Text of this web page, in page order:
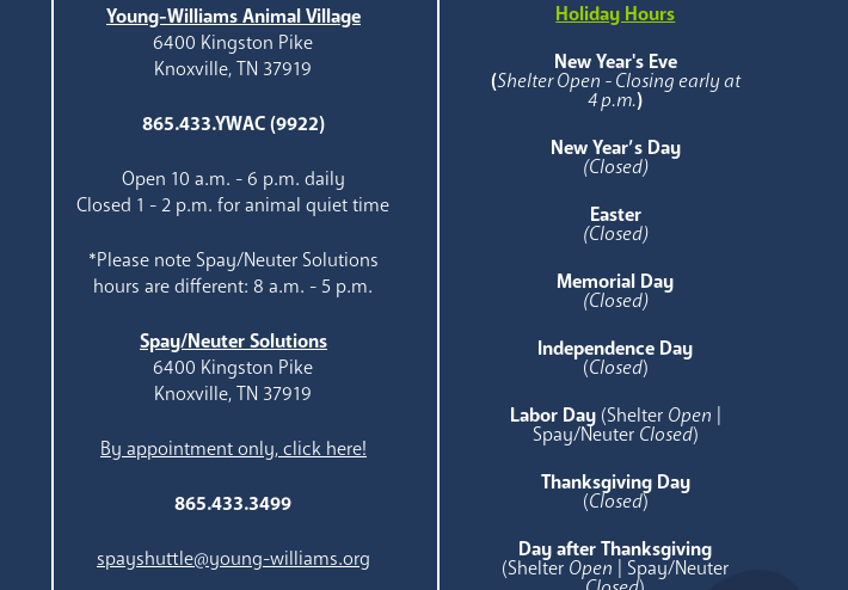
Young-Williams Animal Village
6400 Kingston Pike
Knoxville, TN 37919
865.433.YWAC (9922)
Open 10 a.m. - 6 p.m. daily
Closed 1 - 2 p.m. for animal quiet time
*Please note Spay/Neuter Solutions
hours are different: 8 a.m. - 5 p.m.
Spay/Neuter Solutions
6400 Kingston Pike
Knoxville, TN 37919
By appointment only, click here!
865.433.3499
spayshuttle@young-williams.org
Holiday Hours
New Year's Eve
(Shelter Open - Closing early at
4 p.m.)
New Year’s Day
(Closed)
Easter
(Closed)
Memorial Day
(Closed)
Independence Day
(Closed)
Labor Day (Shelter Open
Spay/Neuter Closed)
Thanksgiving Day
(Closed)
Day after Thanksgiving
(Shelter Open | Spay/Neuter